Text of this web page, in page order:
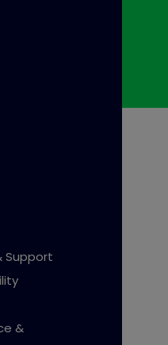
Support
&